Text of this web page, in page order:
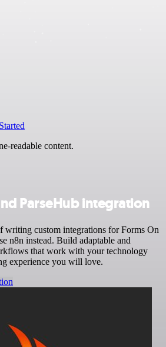
readable content.
ParseHub integration
writing custom integrations for Forms On
n8n instead. Build adaptable and
that work with your technology
experience you will love.